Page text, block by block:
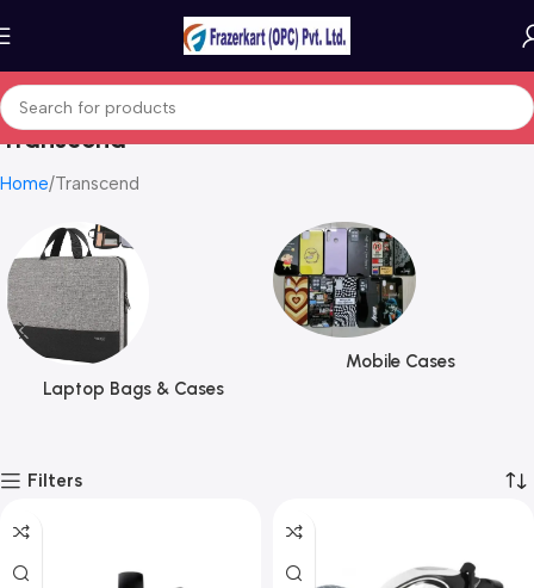
Transcend
Home Transcend
Laptop Bags & Cases
Mobile Cases
Filters